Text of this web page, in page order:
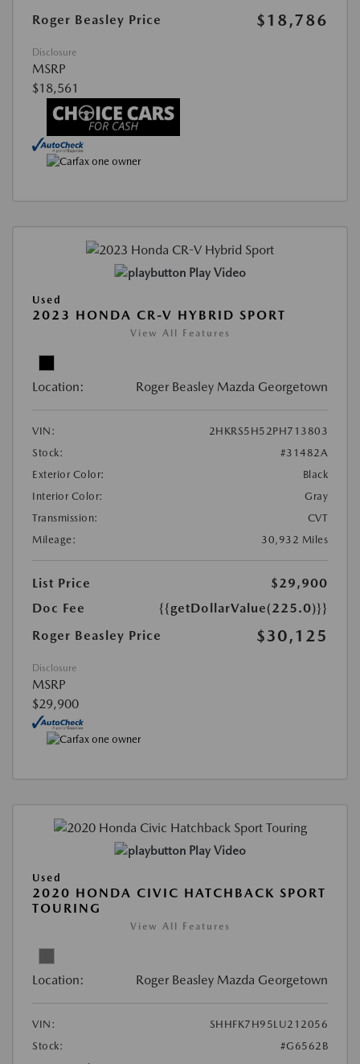
Roger Beasley Price $18,786
Disclosure
MSRP
$18,561
Play Video
Used
2023 HONDA CR-V HYBRID SPORT
View All Features
Location: Roger Beasley Mazda Georgetown
VIN:
2HKRS5H52PH713803
Stock:
#31482A
Exterior Color:
Black
Interior Color:
Gray
Transmission:
CVT
Mileage:
30,932 Miles
List Price
$29,900
Doc Fee
{{getDollarValue(225.0)}}
Roger Beasley Price
$30,125
Disclosure
MSRP
$29,900
Play Video
Used
2020 HONDA CIVIC HATCHBACK SPORT
TOURING
View All Features
Location: Roger Beasley Mazda Georgetown
VIN:
SHHFK7H95LU212056
Stock:
#G6562B